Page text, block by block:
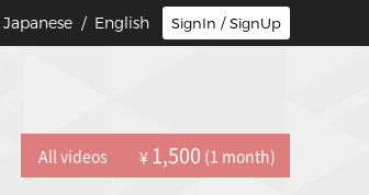
SignIn / SignUp
Japanese / English
All videos ¥ 1,500 (1 month)